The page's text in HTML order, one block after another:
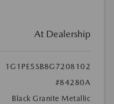
At Dealership
1G1PE5SB8G7208102
#84280A
Black Granite Metallic